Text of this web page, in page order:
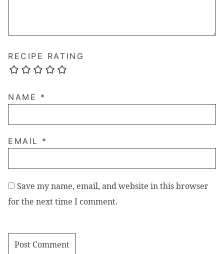
RECIPE RATING
NAME *
EMAIL *
Save my name, email, and website in this browser
for the next time I comment.